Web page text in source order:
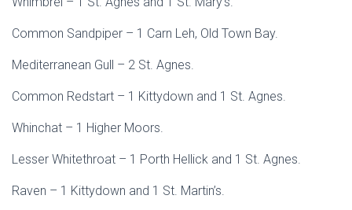
Common Sandpiper – 1 Carn Leh, Old Town Bay.
Mediterranean Gull – 2 St. Agnes.
Common Redstart – 1 Kittydown and 1 St. Agnes.
Whinchat – 1 Higher Moors.
Lesser Whitethroat – 1 Porth Hellick and 1 St. Agnes.
Raven – 1 Kittydown and 1 St. Martin’s.